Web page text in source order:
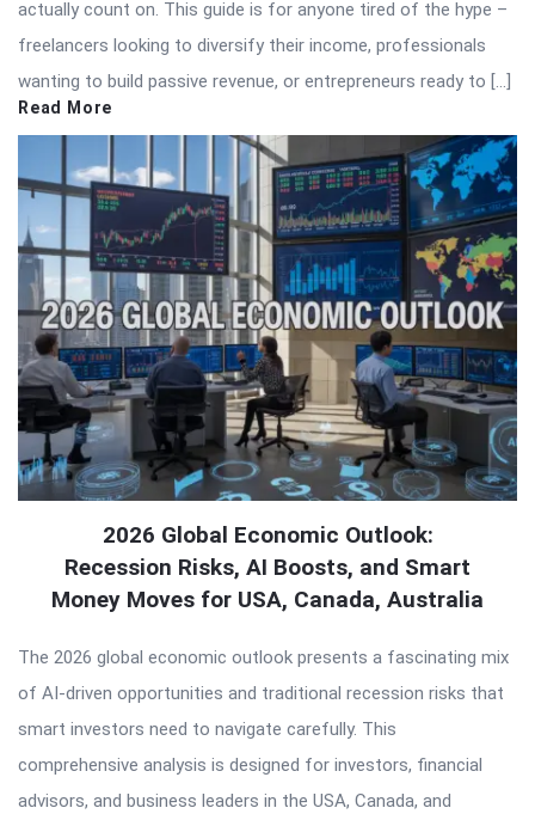
actually count on. This guide is for anyone tired of the hype –
freelancers looking to diversify their income, professionals
wanting to build passive revenue, or entrepreneurs ready to […]
Read More
2026 Global Economic Outlook:
Recession Risks, AI Boosts, and Smart
Money Moves for USA, Canada, Australia
The 2026 global economic outlook presents a fascinating mix
of AI-driven opportunities and traditional recession risks that
smart investors need to navigate carefully. This
comprehensive analysis is designed for investors, financial
advisors, and business leaders in the USA, Canada, and